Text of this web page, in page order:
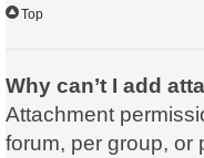
Top
Why can’t I add
Attachment
forum, per group, or